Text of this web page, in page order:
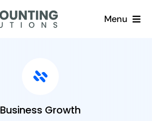
Menu
Solutions
About
Business Growth